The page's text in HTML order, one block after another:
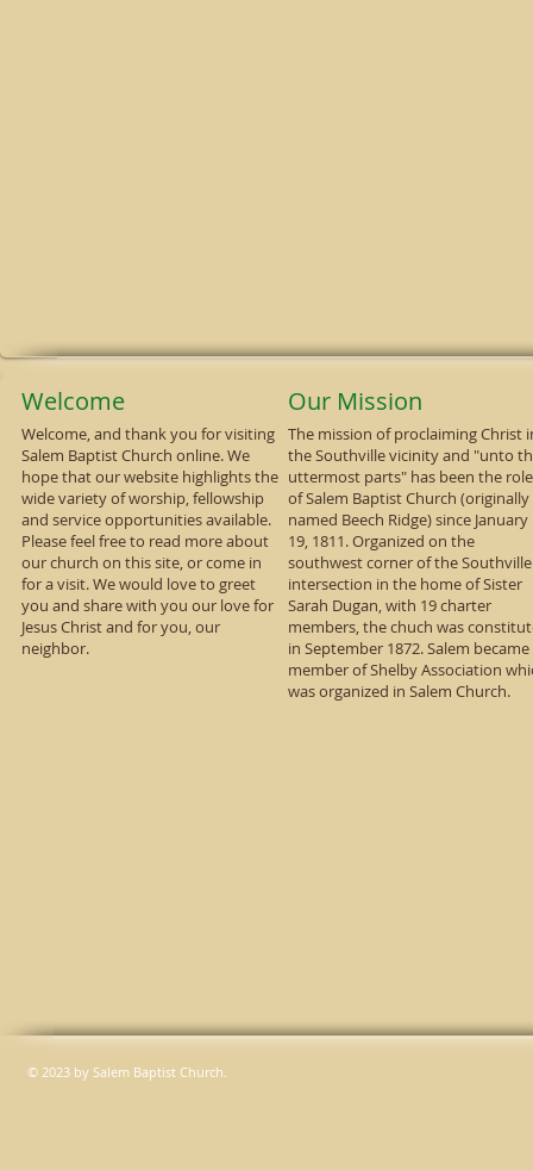
Welcome
Welcome, and thank you for visiting
Salem Baptist Church online. We
hope that our website highlights the
wide variety of worship, fellowship
and service opportunities available.
Please feel free to read more about
our church on this site, or come in
for a visit. We would love to greet
you and share with you our love for
Jesus Christ and for you, our
neighbor.
Our Mission
The mission of proclaiming Christ
the Southville vicinity and "unto
uttermost parts" has been the role
of Salem Baptist Church (originally
named Beech Ridge) since January
19, 1811. Organized on the
southwest corner of the Southville
intersection in the home of Sister
Sarah Dugan, with 19 charter
members, the chuch was
in September 1872. Salem became
member of Shelby Association
was organized in Salem Church.
© 2023 by Salem Baptist Church.